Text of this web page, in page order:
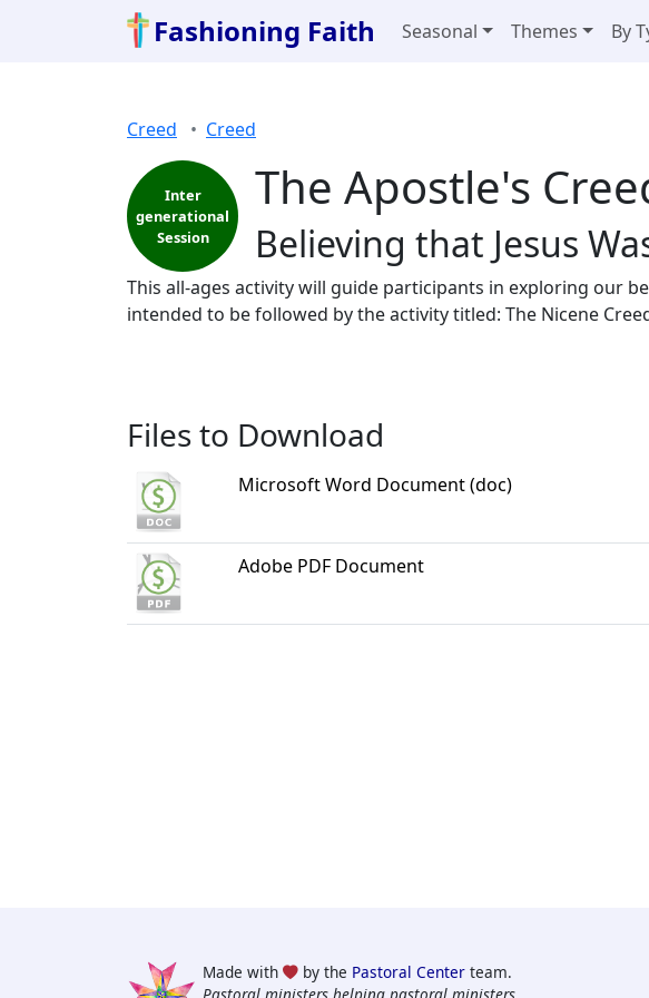
Fashioning Faith Seasonal Themes By
Creed Creed
Inter
generational
Session
The Apostle's
Believing that Jesus
This all-ages activity will guide participants in exploring our
intended to be followed by the activity titled: The Nicene
Files to Download
Microsoft Word Document (doc)
Adobe PDF Document
Made with by the Pastoral Center team.